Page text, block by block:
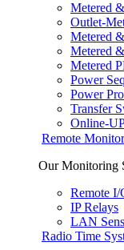
Metered
Outlet-
Metered
Metered
Metered
Power
Power
Transfer
Online-
Remote
Our Monitoring
Remote I/
IP Relays
LAN
Radio Time